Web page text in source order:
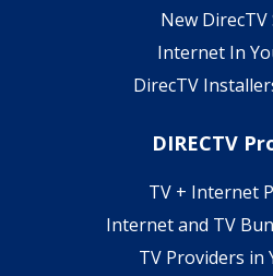
New DirecTV
Internet In
DirecTV
DIRECTV
TV + Internet
Internet and TV
TV Providers in